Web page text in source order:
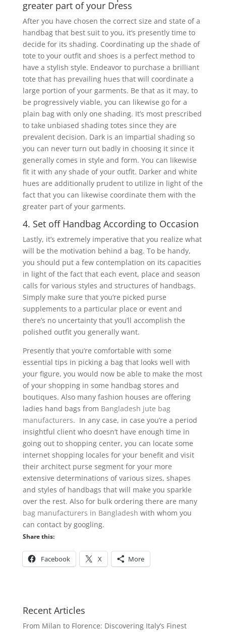
greater part of your Dress
After you have chosen the correct size and state of a
handbag that best suit to you, it’s presently time to
decide for its shading. Coordinating up the shade of
tote to your outfit and shoes is a perfect method to
have a stylish style. Endeavor to purchase a brilliant
tote that has prevailing hues that will coordinate a
large portion of your garments. Be that as it may, to
be progressively viable, you can likewise go for a
plain bag with only one shading. It’s most prescribed
to take unbiased shading totes since they are
prevalent decision. Dark is an impartial shading so
you can never turn out badly in choosing it since it
generally comes in style and form. You can likewise
fit it with any shade of your outfit. Darker and white
hues are additionally prudent to utilize in light of the
fact that you can likewise coordinate them with the
greater part of your garments.
4. Set off Handbag According to Occasion
Lastly, it’s extremely imperative that you realize what
will be the motivation behind a bag. To be handy,
you should put a few contemplation on its capacities
in light of the fact that each event, place and season
calls for various styles and structures of handbags.
Simply make sure that you’re picked purse
supplements to a particular place or event and
there’s no uncertainty that you’ll accomplish the
polished outfit you generally want.
Presently that you’re comfortable with some
essential tips in picking a bag that looks well with
your figure, you would now be able to make the most
of your shopping in some handbag stores and
boutiques. Also many fashion houses are offering
ladies hand bags from Bangladesh jute bag
manufacturers. In any case, in case you’re a period
insightful client who doesn’t have enough time in
going out to shopping center, you can locate some
internet shopping locales for your benefit and visit
their architect purse segment for your more
extensive determinations of various sizes, shapes
and styles of handbags that will make you sparkle
over the rest. Also for bulk ordering there are many
bag manufacturers in Bangladesh with whom you
can contact by googling.
Share this:
Facebook X More
Recent Articles
From Milan to Florence: Discovering Italy’s Finest